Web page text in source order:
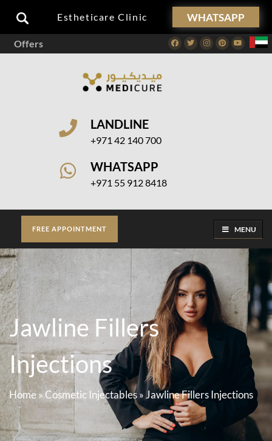
Estheticare Clinic WHATSAPP
Offers Facebook
TwitterInstagram
PinterestYoutube
LANDLINE
+971 42 140 700
WHATSAPP
+971 55 912 8418
FREE APPOINTMENT MENU
Jawline Fillers
Injections
Home»Cosmetic Injectables»Jawline Fillers Injections